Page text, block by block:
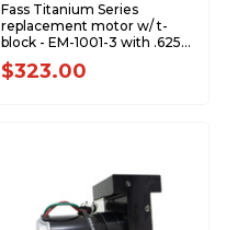
Fass Titanium Series
replacement motor w/ t-
block - EM-1001-3 with .625
Gear - RPTS1005
$323.00